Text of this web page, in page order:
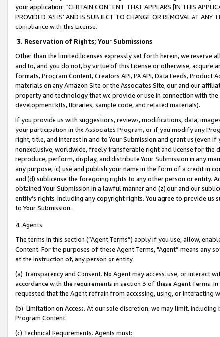
your application: “CERTAIN CONTENT THAT APPEARS [IN THIS
PROVIDED ‘AS IS’ AND IS SUBJECT TO CHANGE OR REMOVAL AT
compliance with this License.
3. Reservation of Rights; Your Submissions
Other than the limited licenses expressly set forth herein, we
and to, and you do not, by virtue of this License or otherwise, acquire
formats, Program Content, Creators API, PA API, Data Feeds,
materials on any Amazon Site or the Associates Site, our and our
property and technology that we provide or use in connection with
development kits, libraries, sample code, and related materials).
If you provide us with suggestions, reviews, modifications, data,
your participation in the Associates Program, or if you modify any
right, title, and interest in and to Your Submission and grant us (even
nonexclusive, worldwide, freely transferable right and license for
reproduce, perform, display, and distribute Your Submission in any
any purpose; (c) use and publish your name in the form of a credit in
and (d) sublicense the foregoing rights to any other person or entity.
obtained Your Submission in a lawful manner and (z) our and our
entity’s rights, including any copyright rights. You agree to provide us
to Your Submission.
4. Agents
The terms in this section (“Agent Terms”) apply if you use, allow,
Content. For the purposes of these Agent Terms, "Agent” means
at the instruction of, any person or entity.
(a) Transparency and Consent. No Agent may access, use, or
accordance with the requirements in section 3 of these Agent Terms.
requested that the Agent refrain from accessing, using, or interacting
(b) Limitation on Access. At our sole discretion, we may limit,
Program Content.
(c) Technical Requirements. Agents must: